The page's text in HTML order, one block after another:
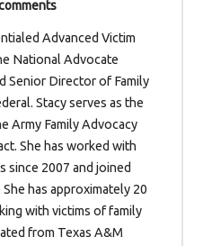
Advanced Victim
National Advocate
Senior Director of Family
Stacy serves as the
Army Family Advocacy
She has worked with
since 2007 and joined
has approximately 20
with victims of family
from Texas A&M